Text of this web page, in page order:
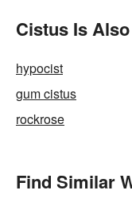
Cistus Is
hypocist
gum cistus
rockrose
Find Similar